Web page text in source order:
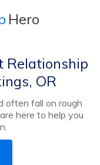
Hero
Relationship
OR
often fall on rough
here to help you